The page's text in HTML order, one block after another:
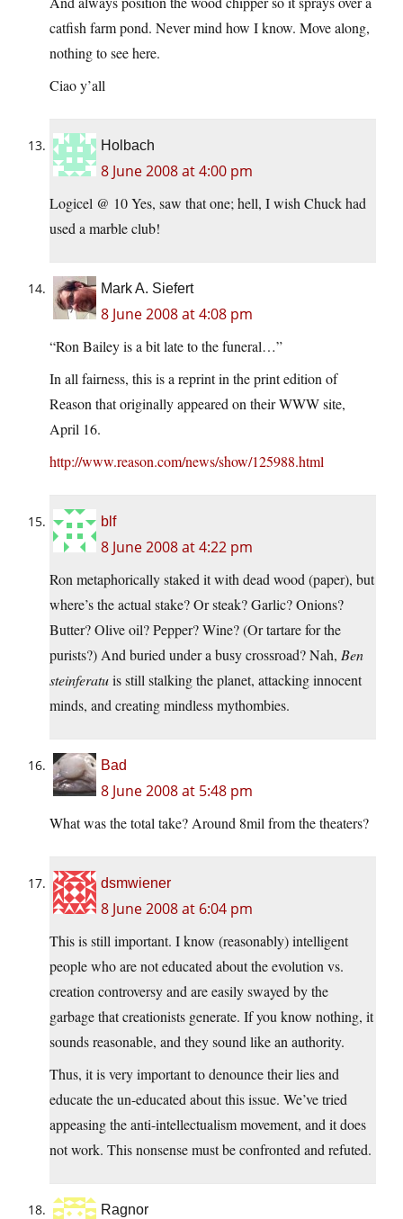
catfish farm pond. Never mind how I know. Move along,
nothing to see here.
Ciao y’all
Holbach
8 June 2008 at 4:00 pm
Logicel @ 10 Yes, saw that one; hell, I wish Chuck had
used a marble club!
Mark A. Siefert
8 June 2008 at 4:08 pm
“Ron Bailey is a bit late to the funeral…”
In all fairness, this is a reprint in the print edition of
Reason that originally appeared on their WWW site,
April 16.
http://www.reason.com/news/show/125988.html
blf
8 June 2008 at 4:22 pm
Ron metaphorically staked it with dead wood (paper), but
where’s the actual stake? Or steak? Garlic? Onions?
Butter? Olive oil? Pepper? Wine? (Or tartare for the
purists?) And buried under a busy crossroad? Nah, Ben
steinferatuis still stalking the planet, attacking innocent
minds, and creating mindless mythombies.
Bad
8 June 2008 at 5:48 pm
What was the total take? Around 8mil from the theaters?
dsmwiener
8 June 2008 at 6:04 pm
This is still important. I know (reasonably) intelligent
people who are not educated about the evolution vs.
creation controversy and are easily swayed by the
garbage that creationists generate. If you know nothing, it
sounds reasonable, and they sound like an authority.
Thus, it is very important to denounce their lies and
educate the un-educated about this issue. We’ve tried
appeasing the anti-intellectualism movement, and it does
not work. This nonsense must be confronted and refuted.
Ragnor